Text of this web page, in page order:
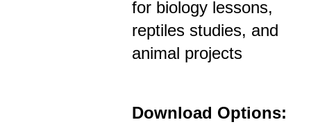
for biology lessons,
reptiles studies, and
animal projects
Download Options: